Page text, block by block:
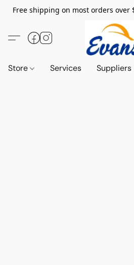
Free shipping on most orders over
Store Services Suppliers